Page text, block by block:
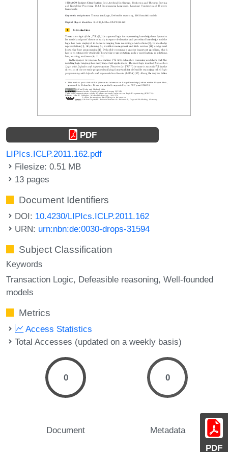
PDF
PDF
LIPIcs.ICLP.2011.162.pdf
Filesize: 0.51 MB
13 pages
Document Identifiers
DOI: 10.4230/LIPIcs.ICLP.2011.162
URN: urn:nbn:de:0030-drops-31594
Subject Classification
Keywords
Transaction Logic Defeasible reasoning Well-founded
models
Metrics
Access Statistics
Total Accesses (updated on a weekly basis)
0
Document
0
Metadata